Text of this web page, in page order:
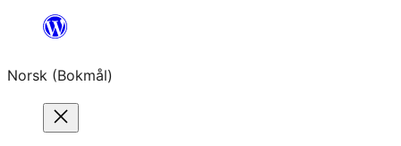
Hopp
innhold
Norsk (Bokmål)